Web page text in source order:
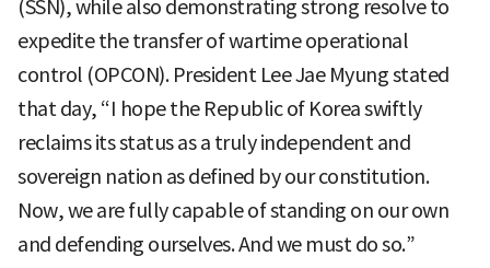
(SSN), while also demonstrating strong resolve to
expedite the transfer of wartime operational
control (OPCON). President Lee Jae Myung stated
that day, “I hope the Republic of Korea swiftly
reclaims its status as a truly independent and
sovereign nation as defined by our constitution.
Now, we are fully capable of standing on our own
and defending ourselves. And we must do so.”